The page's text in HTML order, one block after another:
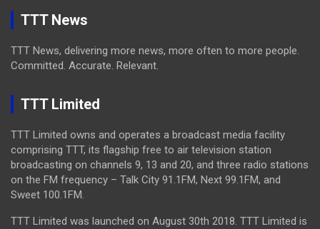
TTT News
TTT News, delivering more news, more often to more people.
Committed. Accurate. Relevant.
TTT Limited
TTT Limited owns and operates a broadcast media facility
comprising TTT, its flagship free to air television station
broadcasting on channels 9, 13 and 20, and three radio stations
on the FM frequency – Talk City 91.1FM, Next 99.1FM, and
Sweet 100.1FM.
TTT Limited was launched on August 30th 2018. TTT Limited is